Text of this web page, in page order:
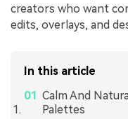
creators who want
edits, overlays, and
In this article
Calm And
Palettes